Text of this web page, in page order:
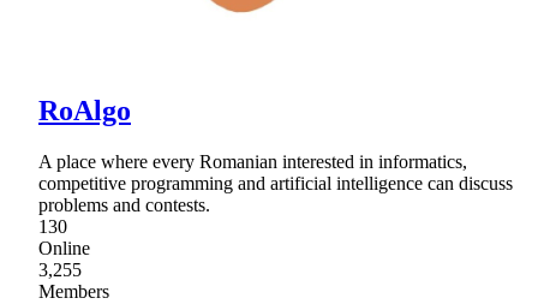
RoAlgo
A place where every Romanian interested in informatics,
competitive programming and artificial intelligence can discuss
problems and contests.
130
Online
3,255
Members